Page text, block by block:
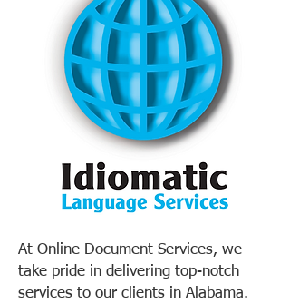
At Online Document Services, we
take pride in delivering top-notch
services to our clients in Alabama.